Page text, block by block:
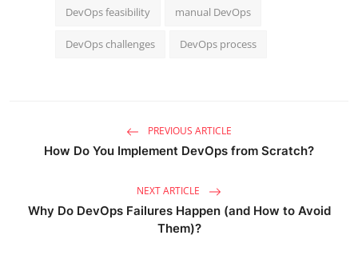
DevOps feasibility manual DevOps
DevOps challenges DevOps process
PREVIOUS ARTICLE
How Do You Implement DevOps from Scratch?
NEXT ARTICLE
Why Do DevOps Failures Happen (and How to Avoid
Them)?